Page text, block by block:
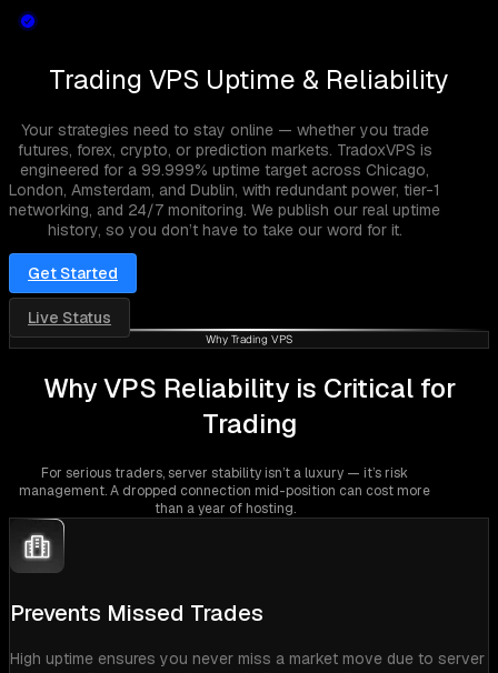
Trading VPS Uptime & Reliability
Your strategies need to stay online — whether you trade
futures, forex, crypto, or prediction markets. TradoxVPS is
engineered for a 99.999% uptime target across Chicago,
London, Amsterdam, and Dublin, with redundant power, tier-1
networking, and 24/7 monitoring. We publish our real uptime
history, so you don’t have to take our word for it.
Get Started
Live Status
Why Trading VPS
Why VPS Reliability is Critical for
Trading
For serious traders, server stability isn’t a luxury — it’s risk
management. A dropped connection mid-position can cost more
than a year of hosting.
Prevents Missed Trades
High uptime ensures you never miss a market move due to server